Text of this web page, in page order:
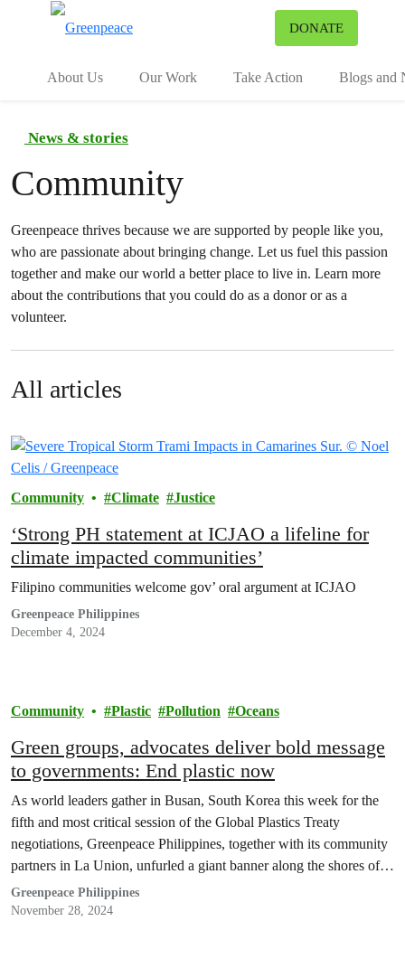
DONATE
About Us Our Work Take Action Blogs and
News & stories
Community
Greenpeace thrives because we are supported by people like you,
who are passionate about bringing change. Let us fuel this passion
together and make our world a better place to live in. Learn more
about the contributions that you could do as a donor or as a
volunteer.
All articles
Community Climate Justice
‘Strong PH statement at ICJAO a lifeline for
climate impacted communities’
Filipino communities welcome gov’ oral argument at ICJAO
Greenpeace Philippines
December 4, 2024
Community Plastic Pollution Oceans
Green groups, advocates deliver bold message
to governments: End plastic now
As world leaders gather in Busan, South Korea this week for the
fifth and most critical session of the Global Plastics Treaty
negotiations, Greenpeace Philippines, together with its community
partners in La Union, unfurled a giant banner along the shores of
Urbiztondo, sending a bold message to END PLASTIC NOW.
Greenpeace Philippines
November 28, 2024